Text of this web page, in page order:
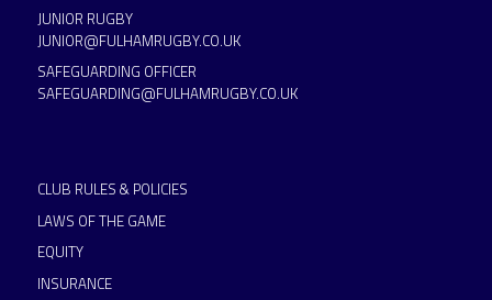
JUNIOR RUGBY
JUNIOR@FULHAMRUGBY.CO.UK
SAFEGUARDING OFFICER
SAFEGUARDING@FULHAMRUGBY.CO.UK
CLUB RULES & POLICIES
LAWS OF THE GAME
EQUITY
INSURANCE